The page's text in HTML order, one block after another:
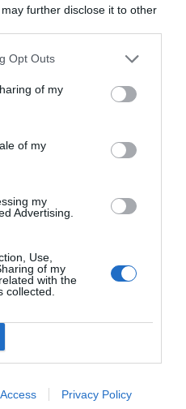
further disclose it to other
Opt Outs
of my
of my
my
Advertising.
Use,
of my
with the
collected.
Privacy Policy
right tracking tool for
tool will help you
customer
Tool Steel for Your
Comp: 3 Laws You
You Should Be
Tracking